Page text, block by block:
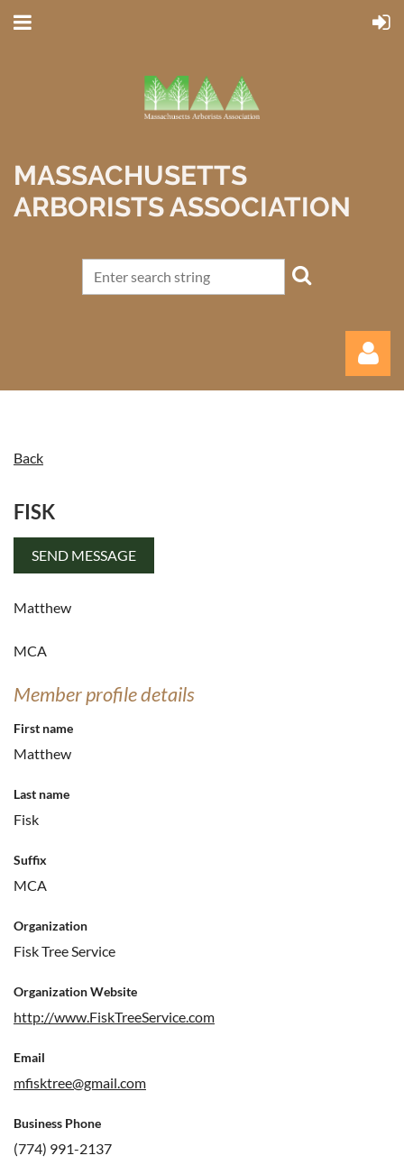
MASSACHUSETTS
ARBORISTS ASSOCIATION
Back
FISK
Matthew
MCA
Member profile details
First name
Matthew
Last name
Fisk
Suffix
MCA
Organization
Fisk Tree Service
Organization Website
http://www.FiskTreeService.com
Email
mfisktree@gmail.com
Business Phone
(774) 991-2137